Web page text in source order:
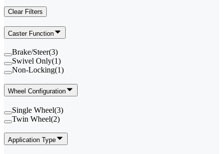
Clear Filters
Caster Function
Brake/Steer(3)
Swivel Only(1)
Non-Locking(1)
Wheel Configuration
Single Wheel(3)
Twin Wheel(2)
Application Type